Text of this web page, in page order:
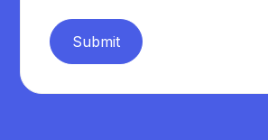
Submit